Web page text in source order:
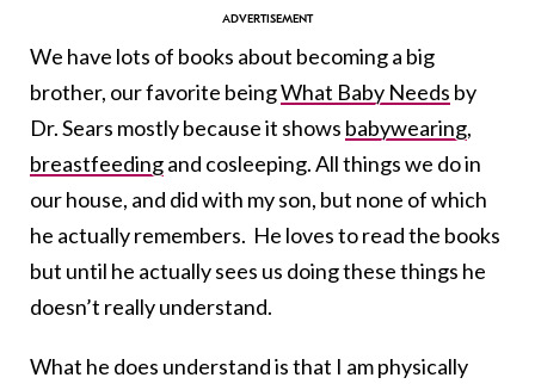
We have lots of books about becoming a big
brother, our favorite beingWhat Baby Needs by
Dr. Sears mostly because it shows babywearing,
breastfeedingand cosleeping. All things we do in
our house, and did with my son, but none of which
he actually remembers. He loves to read the books
but until he actually sees us doing these things he
doesn’t really understand.
What he does understand is that I am physically